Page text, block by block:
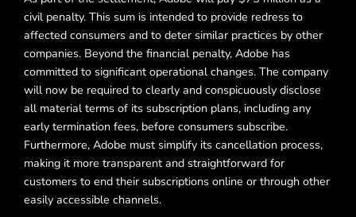
civil penalty. This sum is intended to provide redress to
affected consumers and to deter similar practices by other
companies. Beyond the financial penalty, Adobe has
committed to significant operational changes. The company
will now be required to clearly and conspicuously disclose
all material terms of its subscription plans, including any
early termination fees, before consumers subscribe.
Furthermore, Adobe must simplify its cancellation process,
making it more transparent and straightforward for
customers to end their subscriptions online or through other
easily accessible channels.